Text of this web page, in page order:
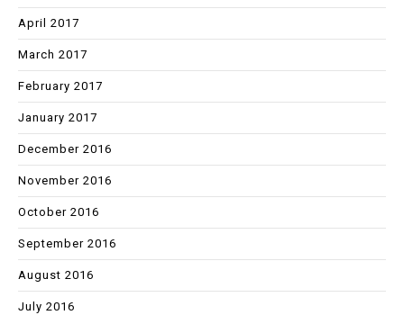
April 2017
March 2017
February 2017
January 2017
December 2016
November 2016
October 2016
September 2016
August 2016
July 2016